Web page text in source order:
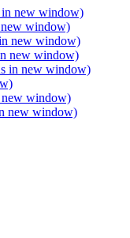
in new window)
window)
new window)
new window)
in new window)
new window)
new window)